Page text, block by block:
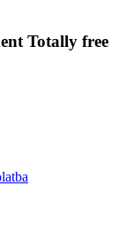
Totally free